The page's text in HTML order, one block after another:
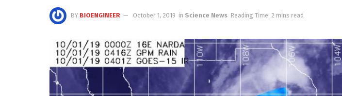
BY BIOENGINEER October 1, 2019 in Science News Reading Time: 2 mins read